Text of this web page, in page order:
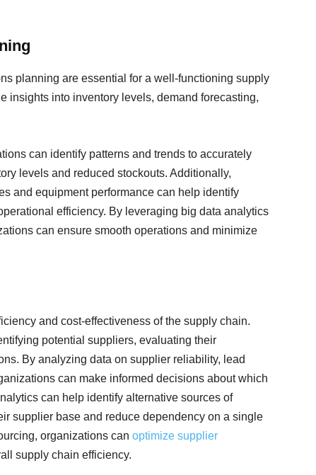
planning are essential for a well-functioning supply
insights into inventory levels, demand forecasting,
can identify patterns and trends to accurately
levels and reduced stockouts. Additionally,
and equipment performance can help identify
efficiency. By leveraging big data analytics
can ensure smooth operations and minimize
and cost-effectiveness of the supply chain.
potential suppliers, evaluating their
By analyzing data on supplier reliability, lead
can make informed decisions about which
can help identify alternative sources of
supplier base and reduce dependency on a single
organizations can optimize supplier
supply chain efficiency.